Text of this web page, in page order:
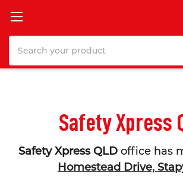
Safety Xpress
Safety Xpress QLD office has
Homestead Drive,